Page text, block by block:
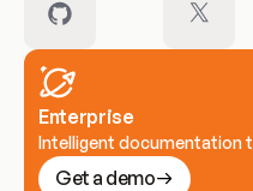
Enterprise
Intelligent documentation
Get a demo